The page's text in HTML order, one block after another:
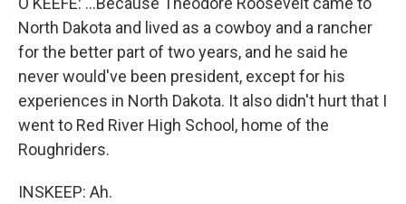
North Dakota and lived as a cowboy and a rancher
for the better part of two years, and he said he
never would've been president, except for his
experiences in North Dakota. It also didn't hurt that I
went to Red River High School, home of the
Roughriders.
INSKEEP: Ah.